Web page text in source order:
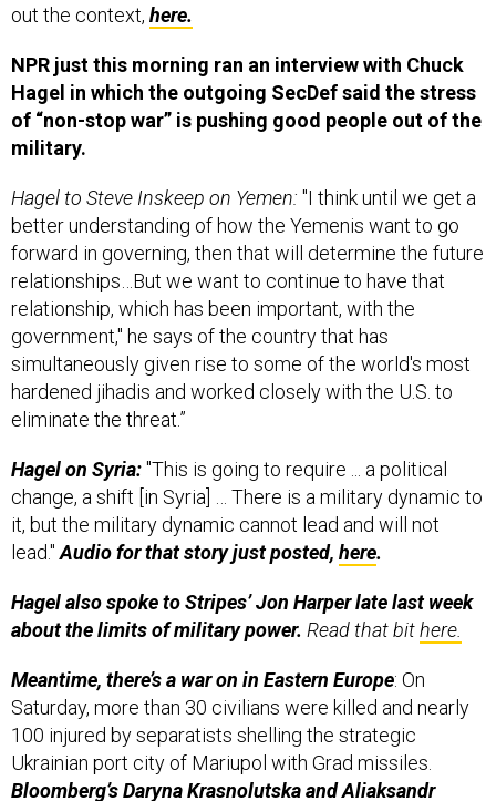
out the context, here.
NPR just this morning ran an interview with Chuck
Hagel in which the outgoing SecDef said the stress
of “non-stop war” is pushing good people out of the
military.
Hagel to Steve Inskeep on Yemen: "I think until we get a
better understanding of how the Yemenis want to go
forward in governing, then that will determine the future
relationships…But we want to continue to have that
relationship, which has been important, with the
government," he says of the country that has
simultaneously given rise to some of the world's most
hardened jihadis and worked closely with the U.S. to
eliminate the threat.”
Hagel on Syria:"This is going to require ... a political
change, a shift [in Syria] … There is a military dynamic to
it, but the military dynamic cannot lead and will not
lead."Audio for that story just posted, here.
Hagel also spoke to Stripes’ Jon Harper late last week
about the limits of military power. Read that bithere.
Meantime, there’s a war on in Eastern Europe: On
Saturday, more than 30 civilians were killed and nearly
100 injured by separatists shelling the strategic
Ukrainian port city of Mariupol with Grad missiles.
Bloomberg’s Daryna Krasnolutska and Aliaksandr